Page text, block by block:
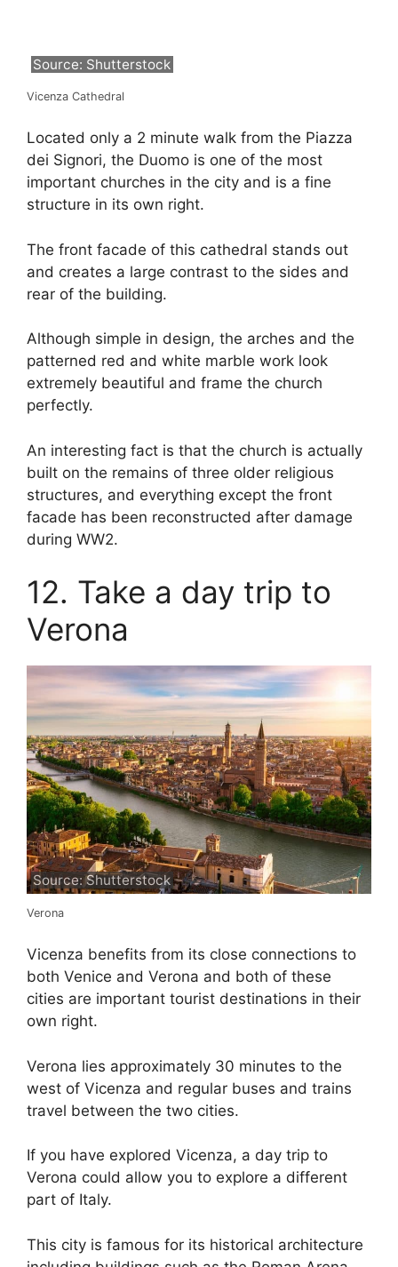
Source: Shutterstock
Vicenza Cathedral
Located only a 2 minute walk from the Piazza
dei Signori, the Duomo is one of the most
important churches in the city and is a fine
structure in its own right.
The front facade of this cathedral stands out
and creates a large contrast to the sides and
rear of the building.
Although simple in design, the arches and the
patterned red and white marble work look
extremely beautiful and frame the church
perfectly.
An interesting fact is that the church is actually
built on the remains of three older religious
structures, and everything except the front
facade has been reconstructed after damage
during WW2.
12. Take a day trip to
Verona
Source: Shutterstock
Verona
Vicenza benefits from its close connections to
both Venice and Verona and both of these
cities are important tourist destinations in their
own right.
Verona lies approximately 30 minutes to the
west of Vicenza and regular buses and trains
travel between the two cities.
If you have explored Vicenza, a day trip to
Verona could allow you to explore a different
part of Italy.
This city is famous for its historical architecture